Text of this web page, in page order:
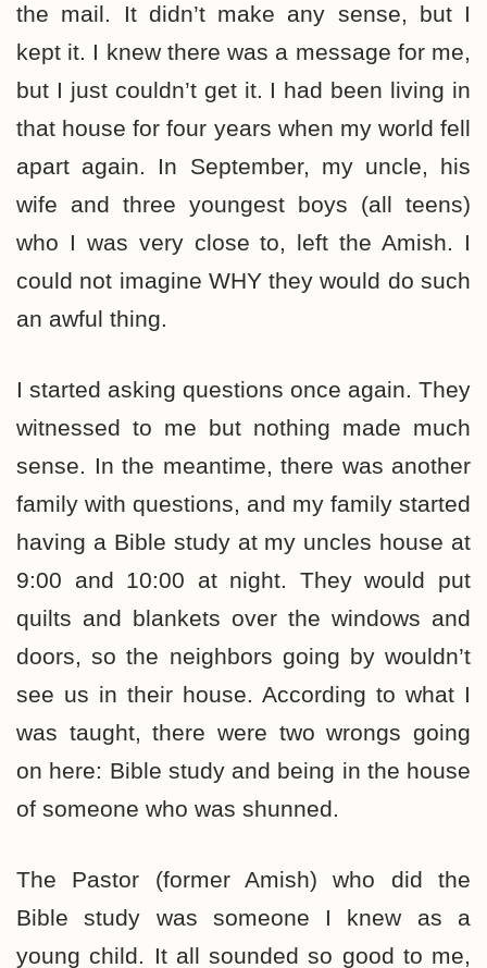
the mail. It didn’t make any sense, but I
kept it. I knew there was a message for me,
but I just couldn’t get it. I had been living in
that house for four years when my world fell
apart again. In September, my uncle, his
wife and three youngest boys (all teens)
who I was very close to, left the Amish. I
could not imagine WHY they would do such
an awful thing.
I started asking questions once again. They
witnessed to me but nothing made much
sense. In the meantime, there was another
family with questions, and my family started
having a Bible study at my uncles house at
9:00 and 10:00 at night. They would put
quilts and blankets over the windows and
doors, so the neighbors going by wouldn’t
see us in their house. According to what I
was taught, there were two wrongs going
on here: Bible study and being in the house
of someone who was shunned.
The Pastor (former Amish) who did the
Bible study was someone I knew as a
young child. It all sounded so good to me,